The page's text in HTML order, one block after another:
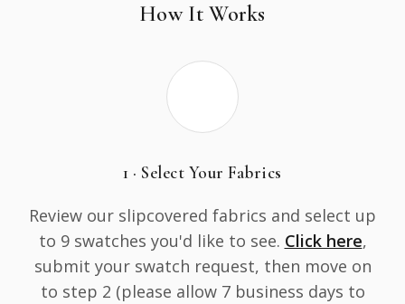
How It Works
1 · Select Your Fabrics
Review our slipcovered fabrics and select up
to 9 swatches you'd like to see. Click here,
submit your swatch request, then move on
to step 2 (please allow 7 business days to